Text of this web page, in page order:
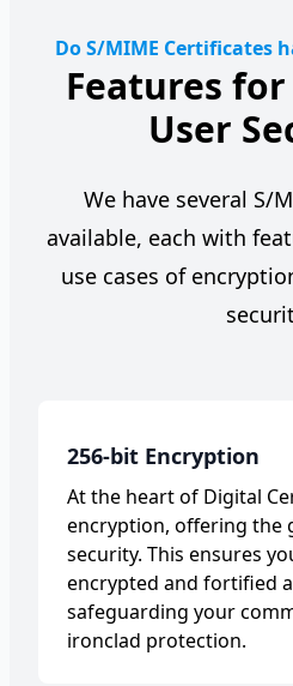
Do S/MIME Certificates
Features
User
We have several S/
available, each with
use cases of
256-bit Encryption
At the heart of Digital
encryption, offering the
security. This ensures
encrypted and fortified
safeguarding your
ironclad protection.